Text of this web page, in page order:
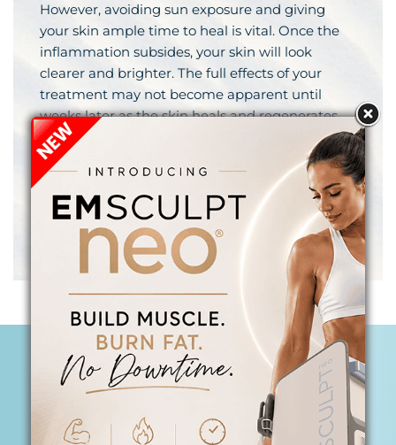
However, avoiding sun exposure and giving
your skin ample time to heal is vital. Once the
inflammation subsides, your skin will look
clearer and brighter. The full effects of your
treatment may not become apparent until
weeks later as the skin heals and regenerates
and new collagen is built. Your Begin Anew
practitioner will work with you to create a
treatment plan that is unique to your skin, will
achieve your desired goals, and works with your
lifestyle and schedule so that you always look
your best when the moment calls for it.
PRP COLLAGEN BOOSTING
FREQUENTLY ASKED QUESTIONS